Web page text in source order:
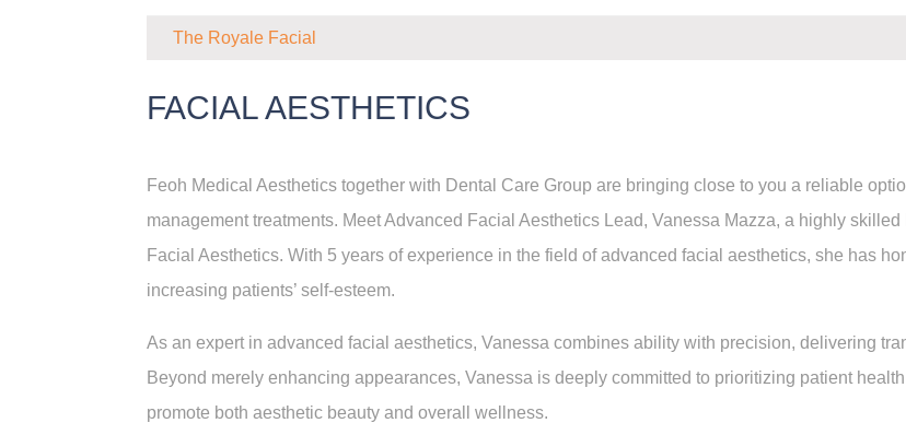
The Royale Facial
FACIAL AESTHETICS
Feoh Medical Aesthetics together with Dental Care Group are bringing close to you a reliable
management treatments. Meet Advanced Facial Aesthetics Lead, Vanessa Mazza, a highly
Facial Aesthetics. With 5 years of experience in the field of advanced facial aesthetics, she has
increasing patients’ self-esteem.
As an expert in advanced facial aesthetics, Vanessa combines ability with precision, delivering
Beyond merely enhancing appearances, Vanessa is deeply committed to prioritizing patient
promote both aesthetic beauty and overall wellness.